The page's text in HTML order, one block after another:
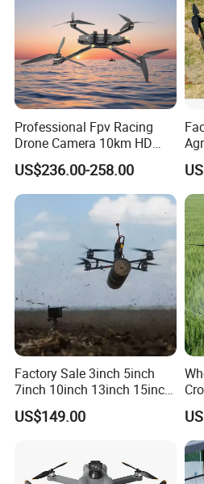
Professional Fpv Racing
Drone Camera 10km HD
Transmission Wi-Fi Remote
Control Brushless Motor
Carbon Fibre Foldable
Headless
US$236.00-258.00
Factory Sale 3inch 5inch
7inch 10inch 13inch 15inch
18inch 10-20km Long
Range 1-20kg Heavy
Fpv Drone
US$149.00